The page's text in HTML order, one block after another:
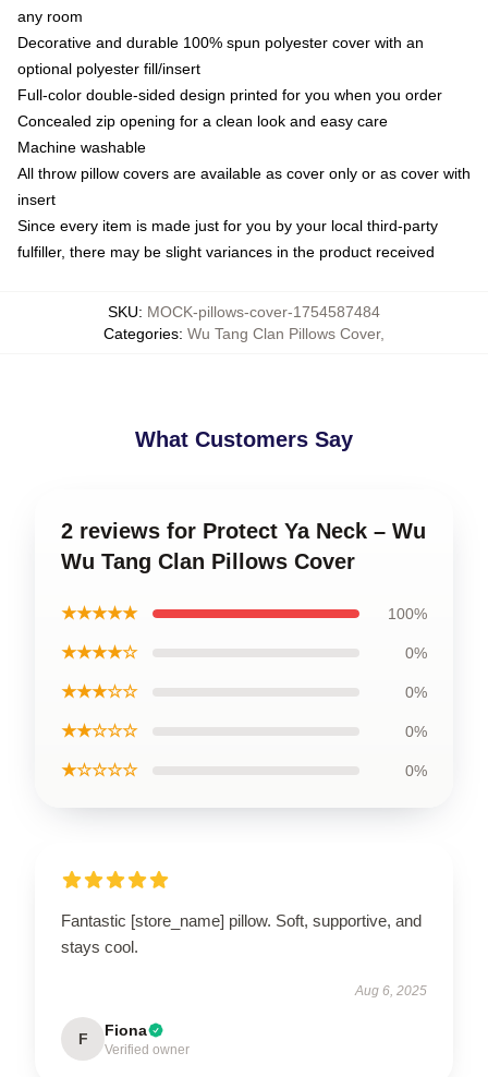
any room
Decorative and durable 100% spun polyester cover with an
optional polyester fill/insert
Full-color double-sided design printed for you when you order
Concealed zip opening for a clean look and easy care
Machine washable
All throw pillow covers are available as cover only or as cover with
insert
Since every item is made just for you by your local third-party
fulfiller, there may be slight variances in the product received
SKU: MOCK-pillows-cover-1754587484
Categories: Wu Tang Clan Pillows Cover,
What Customers Say
2 reviews for Protect Ya Neck – Wu
Wu Tang Clan Pillows Cover
★★★★★ 100%
★★★★☆ 0%
★★★☆☆ 0%
★★☆☆☆ 0%
★☆☆☆☆ 0%
Fantastic [store_name] pillow. Soft, supportive, and
stays cool.
Aug 6, 2025
F Fiona
Verified owner